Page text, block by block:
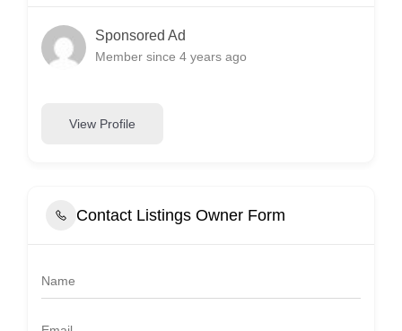
Sponsored Ad
Member since 4 years ago
View Profile
Contact Listings Owner Form